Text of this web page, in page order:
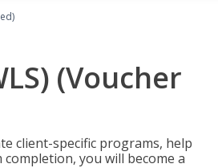
(Voucher
client-specific programs, help
you will become a